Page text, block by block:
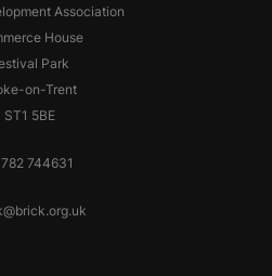
Association
House
Park
on-Trent
ST1 5BE
744631